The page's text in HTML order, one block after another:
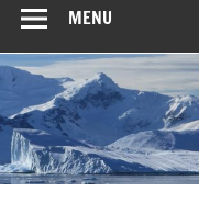
MENU